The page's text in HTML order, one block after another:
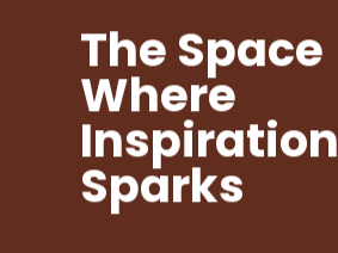
The Space
Where
Inspiration
Sparks